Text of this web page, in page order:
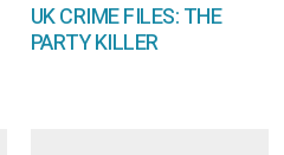
UK CRIME FILES: THE
PARTY KILLER